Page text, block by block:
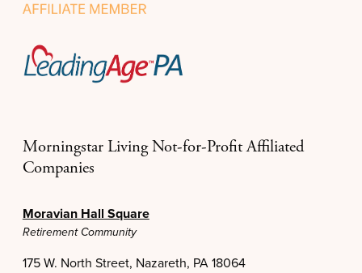
Morningstar Living Not-for-Profit Affiliated
Companies
Moravian Hall Square
Retirement Community
175 W. North Street, Nazareth, PA 18064